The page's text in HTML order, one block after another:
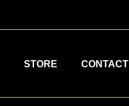
STORE CONTACT